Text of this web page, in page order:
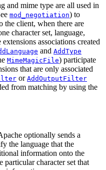
and mime type are all used in
mod_negotiation) to
the client, when there are
character set, language,
associations created
and AddType
MimeMagicFile) participate
that are only associated
or AddOutputFilter
from matching by using the
optionally sends a
the language that the
information onto the
particular character set that